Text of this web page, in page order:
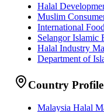
Halal
Muslim
International
Selangor
Halal Industry
Department of
Country Profile
Malaysia Halal